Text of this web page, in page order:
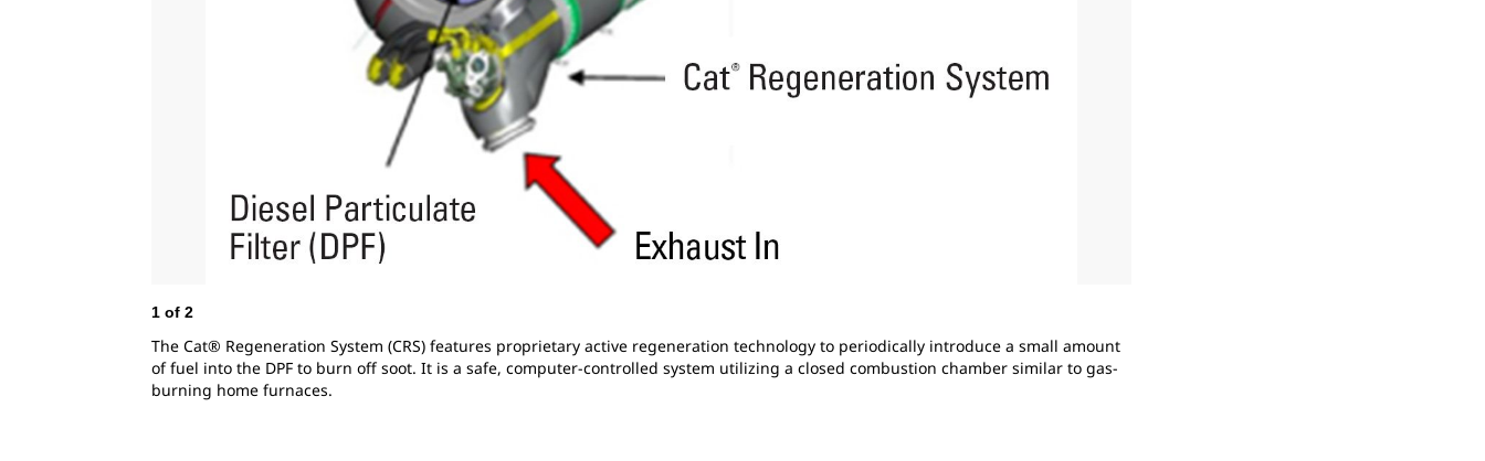
1 of 2
The Cat® Regeneration System (CRS) features proprietary active regeneration technology to periodically introduce a small amount
of fuel into the DPF to burn off soot. It is a safe, computer-controlled system utilizing a closed combustion chamber similar to gas-
burning home furnaces.